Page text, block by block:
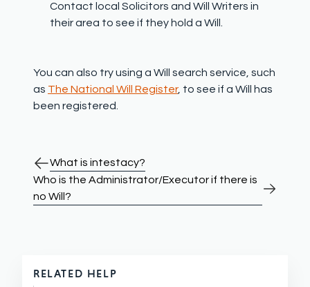
RELATED HELP
Contact local Solicitors and Will Writers in
their area to see if they hold a Will.
You can also try using a Will search service, such
as The National Will Register, to see if a Will has
been registered.
What is intestacy?
Who is the Administrator/Executor if there is
no Will?